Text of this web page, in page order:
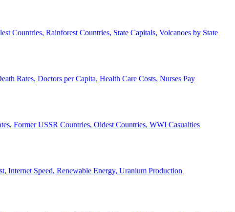
Countries, Rainforest Countries, State Capitals, Volcanoes by State
Rates, Doctors per Capita, Health Care Costs, Nurses Pay
Former USSR Countries, Oldest Countries, WWI Casualties
Internet Speed, Renewable Energy, Uranium Production